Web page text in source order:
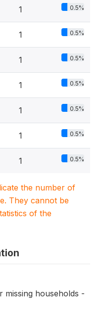
1 0.5%
1 0.5%
1 0.5%
1 0.5%
1 0.5%
1 0.5%
1 0.5%
the number of
They cannot be
of the
missing households -